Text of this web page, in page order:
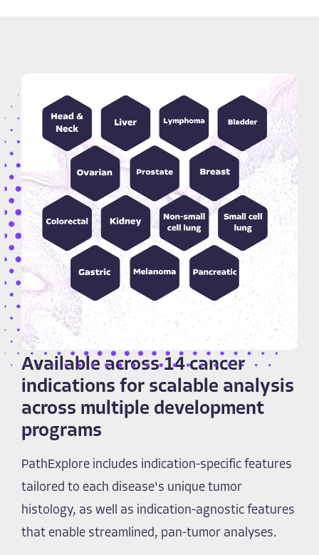
Available across 14 cancer
indications for scalable analysis
across multiple development
programs
PathExplore includes indication-specific features
tailored to each disease's unique tumor
histology, as well as indication-agnostic features
that enable streamlined, pan-tumor analyses.